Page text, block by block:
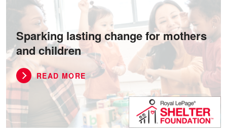
Sparking lasting change for mothers
and children
READ MORE